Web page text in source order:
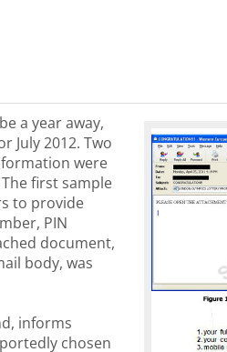
a year away,
July 2012. Two
were
first sample
to provide
PIN
document,
body, was
informs
chosen